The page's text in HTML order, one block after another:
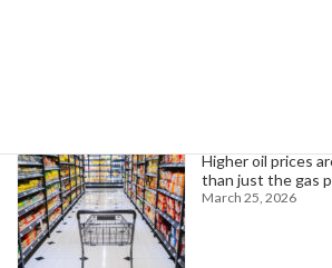
Higher oil prices
than just the gas
March 25, 2026